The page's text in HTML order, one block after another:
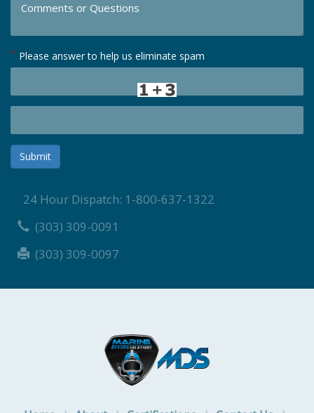
* Please answer to help us eliminate spam
Submit
24 Hour Dispatch: 1-800-637-1322
(303) 309-0091
(303) 309-0097